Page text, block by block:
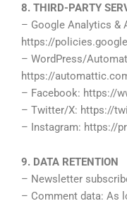
8. THIRD-PARTY
– Google Analytics &
https://
– WordPress/
https://
– Facebook: https://
– Twitter/X: https://
– Instagram: https://
9. DATA RETENTION
– Newsletter
– Comment data: As